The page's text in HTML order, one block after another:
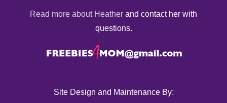
Read more about Heather and contact her with
questions.
Site Design and Maintenance By: